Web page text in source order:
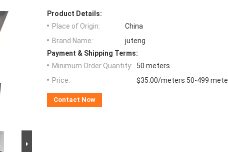
Product Details:
Place of Origin:
China
Brand Name:
juteng
Payment & Shipping Terms:
Minimum Order Quantity:
50 meters
Price:
$35.00/meters 50-499
Contact Now